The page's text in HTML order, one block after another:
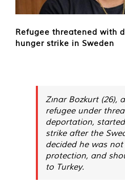
Refugee threatened with
hunger strike in Sweden
Zınar Bozkurt (26),
refugee under
deportation,
strike after the
decided he was
protection, and
to Turkey.